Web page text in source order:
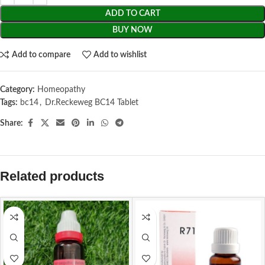
ADD TO CART
BUY NOW
Add to compare Add to wishlist
Category: Homeopathy
Tags: bc14 , Dr.Reckeweg BC14 Tablet
Share:
Related products